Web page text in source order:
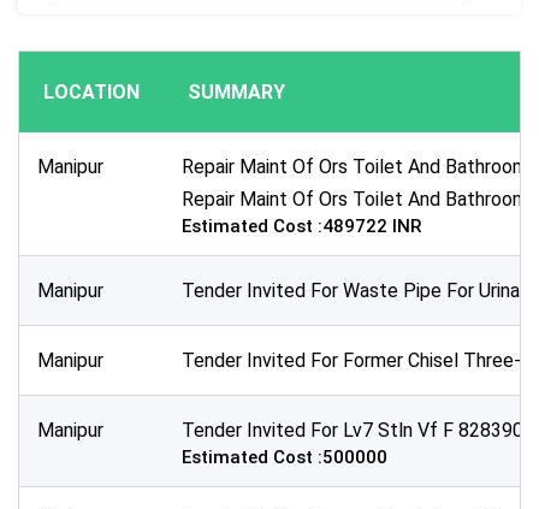
----Select----
Publication Within :
All Time
Deadline :
LOCATION SUMMARY
Manipur
Repair Maint Of Ors Toilet And
Repair Maint Of Ors Toilet And
Estimated Cost :489722 INR
Manipur Tender Invited For Waste Pipe For
Manipur Tender Invited For Former Chisel Three-
Manipur Tender Invited For Lv7 Stln Vf F
Estimated Cost :500000